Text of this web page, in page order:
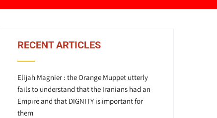
RECENT ARTICLES
Elijah Magnier : the Orange Muppet utterly
fails to understand that the Iranians had an
Empire and that DIGNITY is important for
them